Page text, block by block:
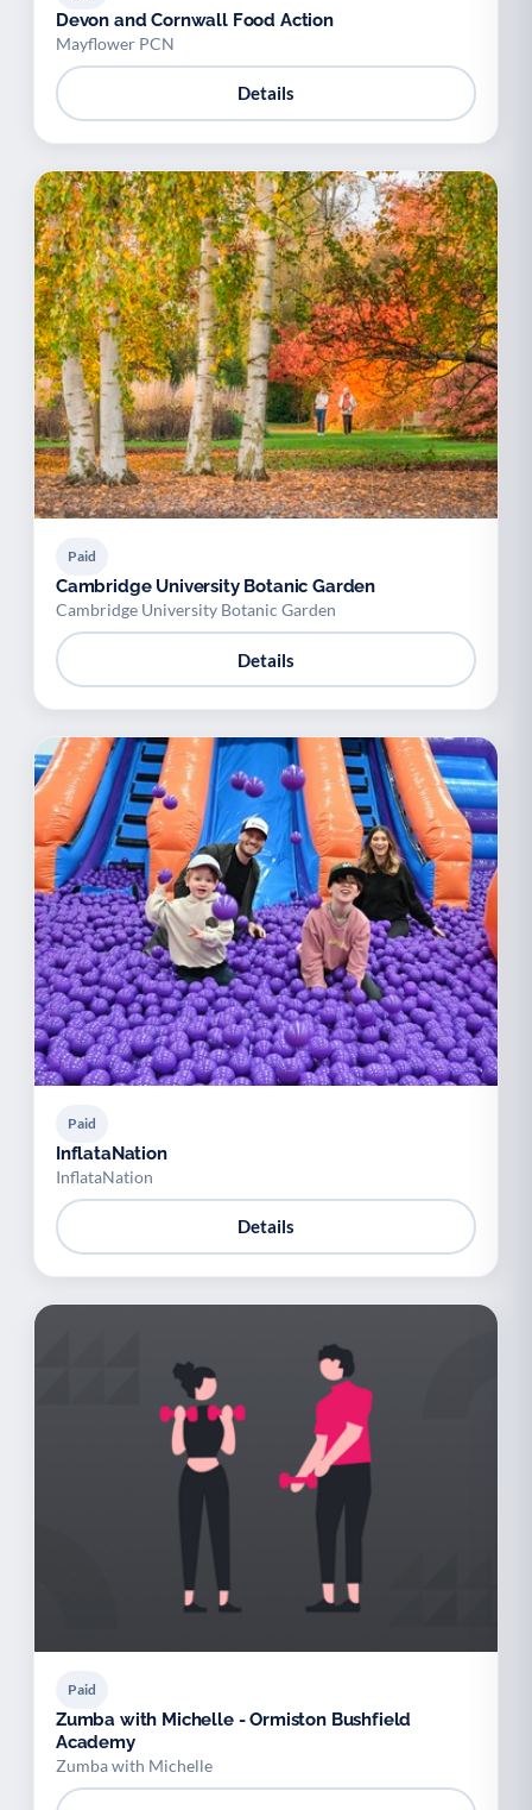
Devon and Cornwall Food Action
Mayflower PCN
Details
Paid
Cambridge University Botanic Garden
Cambridge University Botanic Garden
Details
Paid
InflataNation
InflataNation
Details
Paid
Zumba with Michelle - Ormiston Bushfield
Academy
Zumba with Michelle